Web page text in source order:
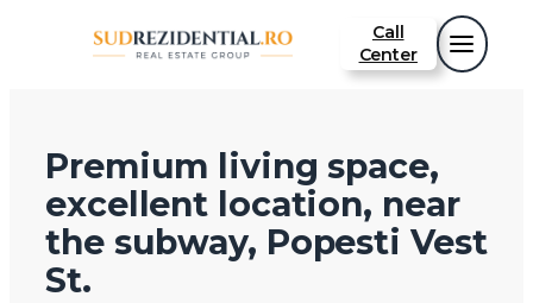
Call
Center
Premium living space,
excellent location, near
the subway, Popesti Vest
St.